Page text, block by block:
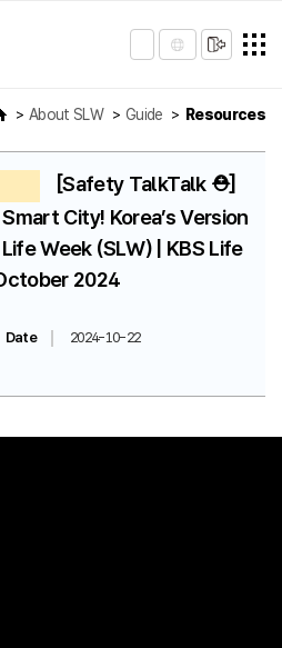
About SLW Guide Resources
[Safety TalkTalk ⛑️]
City! Korea’s Version
Week (SLW) | KBS Life
2024
Date
2024-10-22